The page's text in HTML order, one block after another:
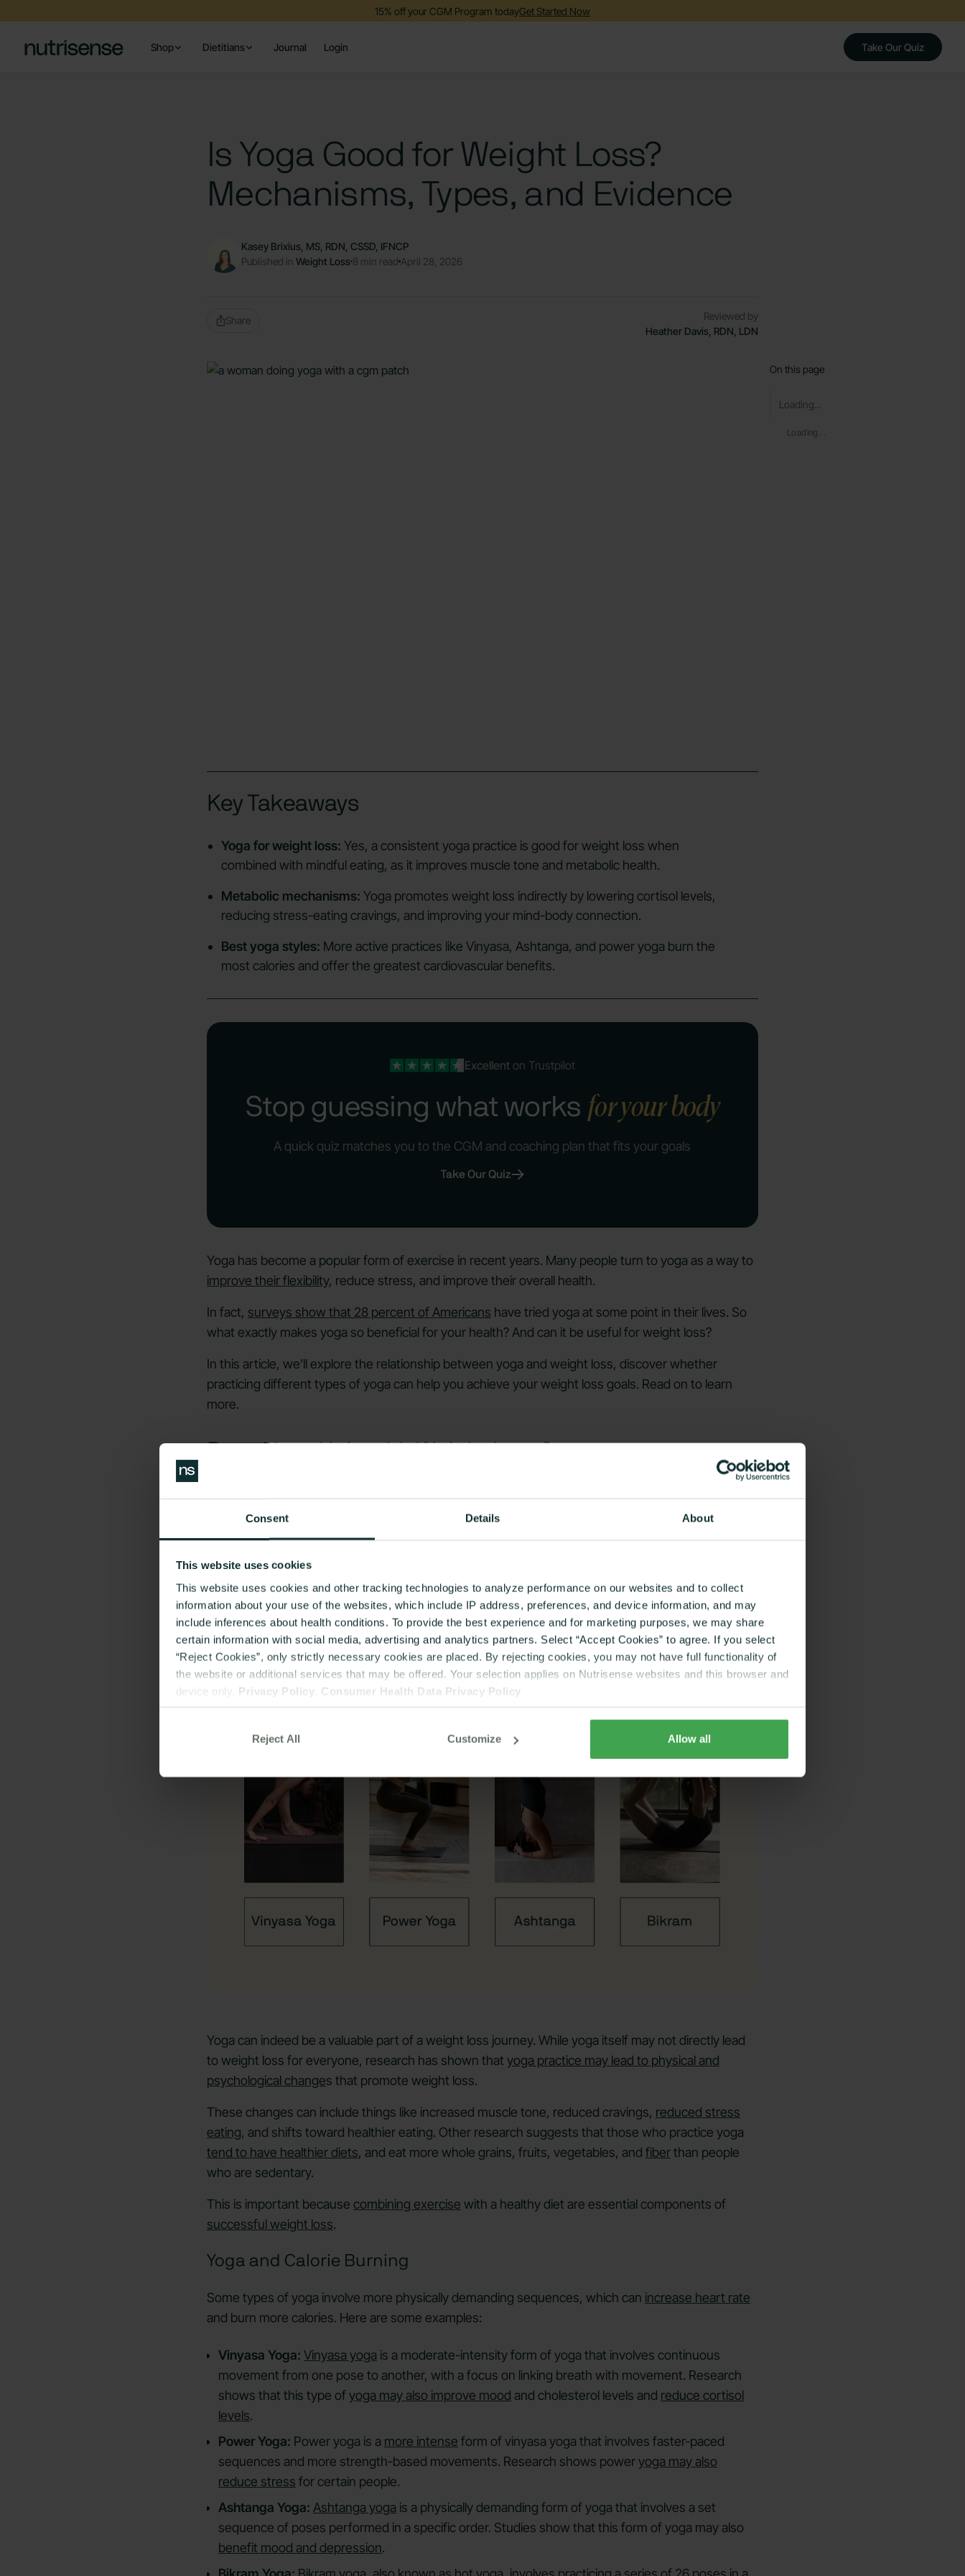
Consent Details About
This website uses cookies
This website uses cookies and other tracking technologies to analyze performance on our websites and to collect
information about your use of the websites, which include IP address, preferences, and device information, and may
include inferences about health conditions. To provide the best experience and for marketing purposes, we may share
certain information with social media, advertising and analytics partners. Select “Accept Cookies” to agree. If you select
“Reject Cookies”, only strictly necessary cookies are placed. By rejecting cookies, you may not have full functionality of
the website or additional services that may be offered. Your selection applies on Nutrisense websites and this browser and
device only. Privacy Policy Consumer Health Data Privacy Policy
Reject All Customize Allow all
15% off your CGM Program todayGet Started Now
Shop Dietitians Journal Login Take Our Quiz
Is Yoga Good for Weight Loss?
Mechanisms, Types, and Evidence
Kasey Brixius, MS, RDN, CSSD, IFNCP
Published in Weight Loss 8 min read April 28, 2026
Share
Reviewed by
Heather Davis, RDN, LDN
Key Takeaways
Yoga for weight loss: Yes, a consistent yoga practice is good for weight loss when
combined with mindful eating, as it improves muscle tone and metabolic health.
Metabolic mechanisms: Yoga promotes weight loss indirectly by lowering cortisol levels,
reducing stress-eating cravings, and improving your mind-body connection.
Best yoga styles: More active practices like Vinyasa, Ashtanga, and power yoga burn the
most calories and offer the greatest cardiovascular benefits.
Excellenton Trustpilot
Stop guessing what works for your body
A quick quiz matches you to the CGM and coaching plan that fits your goals
Take Our Quiz
Yoga has become a popular form of exercise in recent years. Many people turn to yoga as a way to
improve their flexibility, reduce stress, and improve their overall health.
In fact, surveys show that 28 percent of Americans have tried yoga at some point in their lives. So
what exactly makes yoga so beneficial for your health? And can it be useful for weight loss?
In this article, we’ll explore the relationship between yoga and weight loss, discover whether
practicing different types of yoga can help you achieve your weight loss goals. Read on to learn
more.
Does Yoga Help with Weight Loss?
Yoga can indeed be a valuable part of a weight loss journey. While yoga itself may not directly lead
to weight loss for everyone, research has shown that yoga practice may lead to physical and
psychological changes that promote weight loss.
These changes can include things like increased muscle tone, reduced cravings, reduced stress
eating, and shifts toward healthier eating. Other research suggests that those who practice yoga
tend to have healthier diets, and eat more whole grains, fruits, vegetables, and fiberthan people
who are sedentary.
This is important because combining exercise with a healthy diet are essential components of
successful weight loss.
Yoga and Calorie Burning
Some types of yoga involve more physically demanding sequences, which can increase heart rate
and burn more calories. Here are some examples:
Vinyasa Yoga: Vinyasa yoga is a moderate-intensity form of yoga that involves continuous
movement from one pose to another, with a focus on linking breath with movement. Research
shows that this type ofyoga may also improve mood and cholesterol levels and reduce cortisol
levels.
Power Yoga: Power yoga is a more intense form of vinyasa yoga that involves faster-paced
sequences and more strength-based movements. Research shows poweryoga may also
reduce stress for certain people.
Ashtanga Yoga: Ashtanga yoga is a physically demanding form of yoga that involves a set
sequence of poses performed in a specific order. Studies show that this form of yoga may also
benefit mood and depression.
On this page
Loading...
Loading...